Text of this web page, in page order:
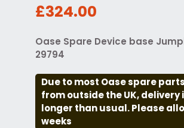
£324.00
Oase Spare Device base
29794
Due to most Oase spare
from outside the UK, delivery
longer than usual. Please
weeks